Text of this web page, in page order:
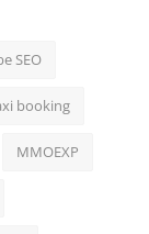
SEO
booking
MMOEXP